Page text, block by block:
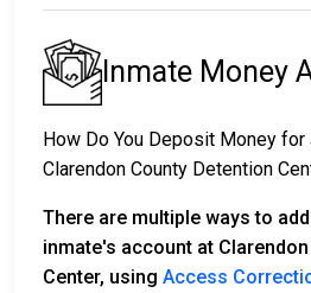
Inmate Money
How Do You Deposit Money for
Clarendon County Detention
There are multiple ways to
inmate's account at
Center, using Access